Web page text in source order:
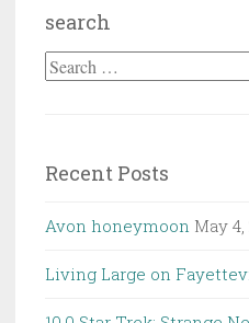
search
Search
Recent Posts
Avon honeymoon May 4,
Living Large on